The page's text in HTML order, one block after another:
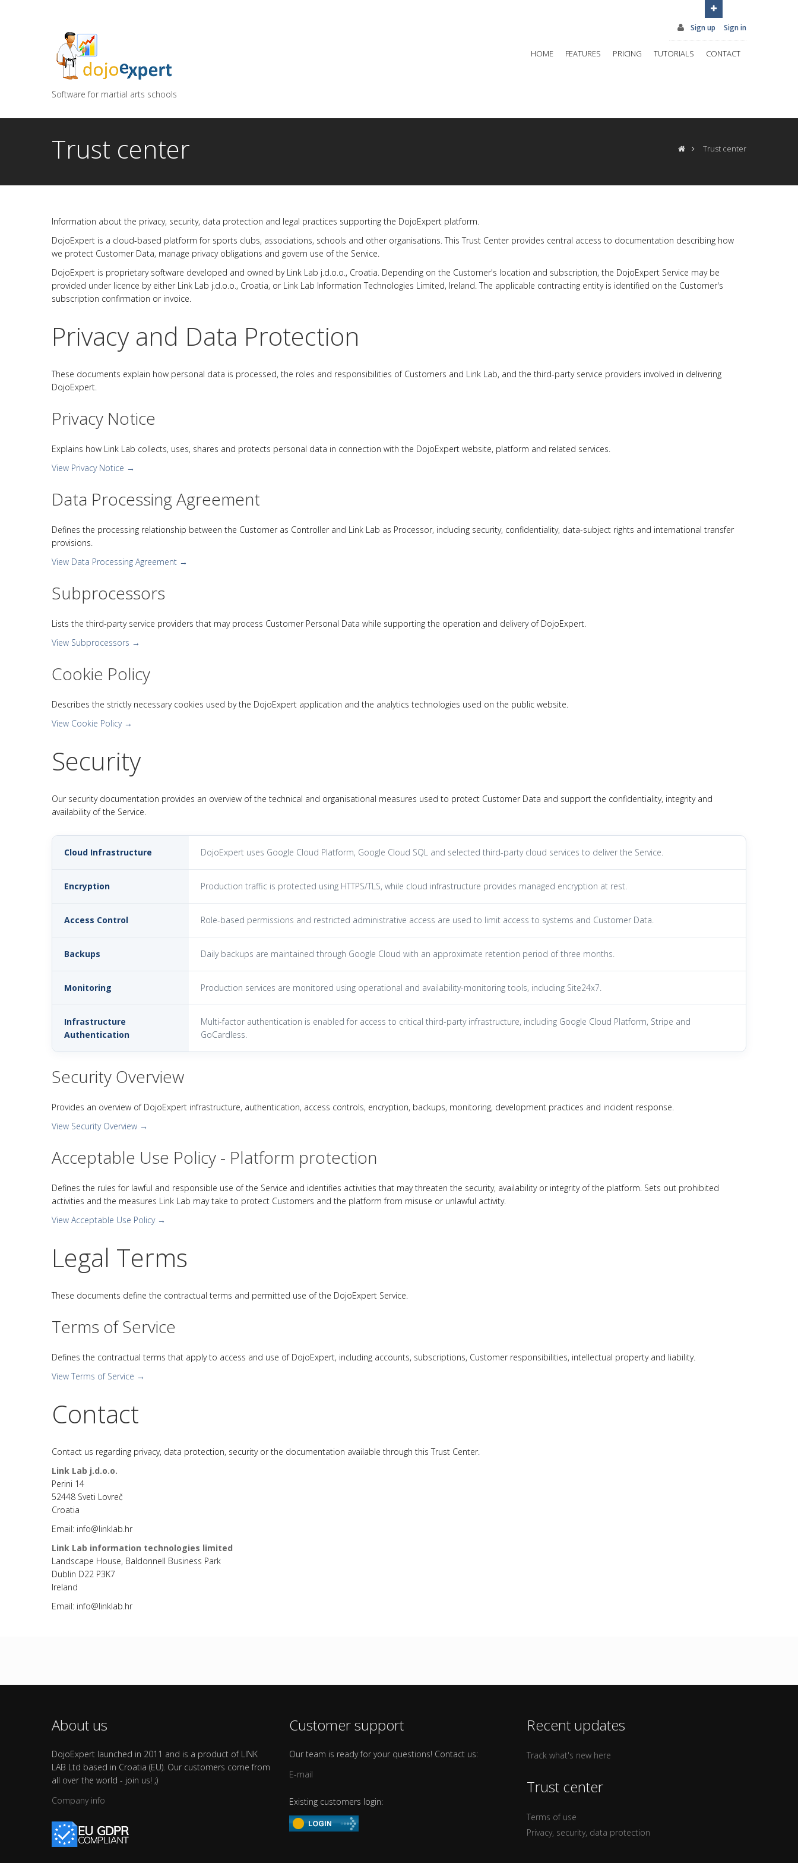
Sign up Sign in
Software for martial arts schools
HOME FEATURES PRICING TUTORIALS CONTACT
Trust center Trust center
Information about the privacy, security, data protection and legal practices supporting the DojoExpert platform.
DojoExpert is a cloud-based platform for sports clubs, associations, schools and other organisations. This Trust Center provides central access to documentation describing how
we protect Customer Data, manage privacy obligations and govern use of the Service.
DojoExpert is proprietary software developed and owned by Link Lab j.d.o.o., Croatia. Depending on the Customer's location and subscription, the DojoExpert Service may be
provided under licence by either Link Lab j.d.o.o., Croatia, or Link Lab Information Technologies Limited, Ireland. The applicable contracting entity is identified on the Customer's
subscription confirmation or invoice.
Privacy and Data Protection
These documents explain how personal data is processed, the roles and responsibilities of Customers and Link Lab, and the third-party service providers involved in delivering
DojoExpert.
Privacy Notice
Explains how Link Lab collects, uses, shares and protects personal data in connection with the DojoExpert website, platform and related services.
View Privacy Notice →
Data Processing Agreement
Defines the processing relationship between the Customer as Controller and Link Lab as Processor, including security, confidentiality, data-subject rights and international transfer
provisions.
View Data Processing Agreement →
Subprocessors
Lists the third-party service providers that may process Customer Personal Data while supporting the operation and delivery of DojoExpert.
View Subprocessors →
Cookie Policy
Describes the strictly necessary cookies used by the DojoExpert application and the analytics technologies used on the public website.
View Cookie Policy →
Security
Our security documentation provides an overview of the technical and organisational measures used to protect Customer Data and support the confidentiality, integrity and
availability of the Service.
Cloud Infrastructure DojoExpert uses Google Cloud Platform, Google Cloud SQL and selected third-party cloud services to deliver the Service.
Encryption Production traffic is protected using HTTPS/TLS, while cloud infrastructure provides managed encryption at rest.
Access Control Role-based permissions and restricted administrative access are used to limit access to systems and Customer Data.
Backups Daily backups are maintained through Google Cloud with an approximate retention period of three months.
Monitoring Production services are monitored using operational and availability-monitoring tools, including Site24x7.
Infrastructure
Authentication
Multi-factor authentication is enabled for access to critical third-party infrastructure, including Google Cloud Platform, Stripe and
GoCardless.
Security Overview
Provides an overview of DojoExpert infrastructure, authentication, access controls, encryption, backups, monitoring, development practices and incident response.
View Security Overview →
Acceptable Use Policy - Platform protection
Defines the rules for lawful and responsible use of the Service and identifies activities that may threaten the security, availability or integrity of the platform. Sets out prohibited
activities and the measures Link Lab may take to protect Customers and the platform from misuse or unlawful activity.
View Acceptable Use Policy →
Legal Terms
These documents define the contractual terms and permitted use of the DojoExpert Service.
Terms of Service
Defines the contractual terms that apply to access and use of DojoExpert, including accounts, subscriptions, Customer responsibilities, intellectual property and liability.
View Terms of Service →
Contact
Contact us regarding privacy, data protection, security or the documentation available through this Trust Center.
Link Lab j.d.o.o.
Perini 14
52448 Sveti Lovreč
Croatia
Email: info@linklab.hr
Link Lab information technologies limited
Landscape House, Baldonnell Business Park
Dublin D22 P3K7
Ireland
Email: info@linklab.hr
About us
DojoExpert launched in 2011 and is a product of LINK
LAB Ltd based in Croatia (EU). Our customers come from
all over the world - join us! ;)
Company info
Customer support
Our team is ready for your questions! Contact us:
E-mail
Existing customers login:
Recent updates
Track what's new here
Trust center
Terms of use
Privacy, security, data protection